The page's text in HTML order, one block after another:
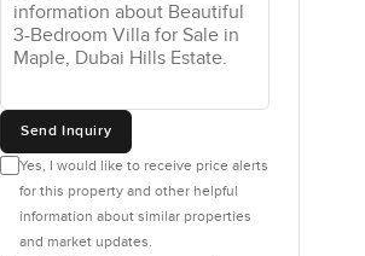
Send Inquiry
Yes, I would like to receive price alerts
for this property and other helpful
information about similar properties
and market updates.